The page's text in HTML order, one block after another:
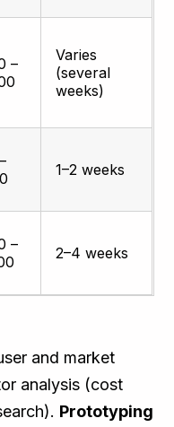
–
Varies
(several
weeks)
1–2 weeks
–
2–4 weeks
and market
analysis (cost
Prototyping